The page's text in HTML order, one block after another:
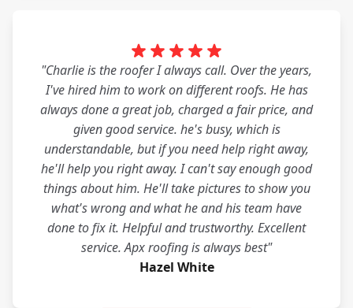
"Charlie is the roofer I always call. Over the years,
I've hired him to work on different roofs. He has
always done a great job, charged a fair price, and
given good service. he's busy, which is
understandable, but if you need help right away,
he'll help you right away. I can't say enough good
things about him. He'll take pictures to show you
what's wrong and what he and his team have
done to fix it. Helpful and trustworthy. Excellent
service. Apx roofing is always best"
Hazel White